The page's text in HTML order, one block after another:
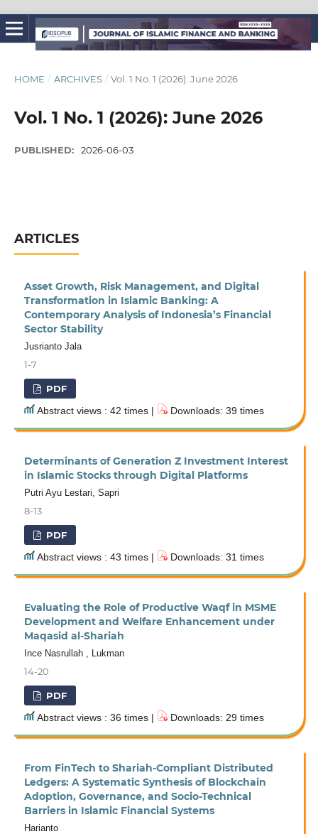
HOME / ARCHIVES / Vol. 1 No. 1 (2026): June 2026
Vol. 1 No. 1 (2026): June 2026
PUBLISHED: 2026-06-03
ARTICLES
Asset Growth, Risk Management, and Digital
Transformation in Islamic Banking: A
Contemporary Analysis of Indonesia’s Financial
Sector Stability
Jusrianto Jala
1-7
PDF
Abstract views : 42 times |
Downloads: 39 times
Determinants of Generation Z Investment Interest
in Islamic Stocks through Digital Platforms
Putri Ayu Lestari, Sapri
8-13
PDF
Abstract views : 43 times |
Downloads: 31 times
Evaluating the Role of Productive Waqf in MSME
Development and Welfare Enhancement under
Maqasid al-Shariah
Ince Nasrullah , Lukman
14-20
PDF
Abstract views : 36 times |
Downloads: 29 times
From FinTech to Shariah-Compliant Distributed
Ledgers: A Systematic Synthesis of Blockchain
Adoption, Governance, and Socio-Technical
Barriers in Islamic Financial Systems
Harianto